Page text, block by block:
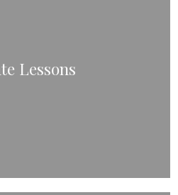
Lessons